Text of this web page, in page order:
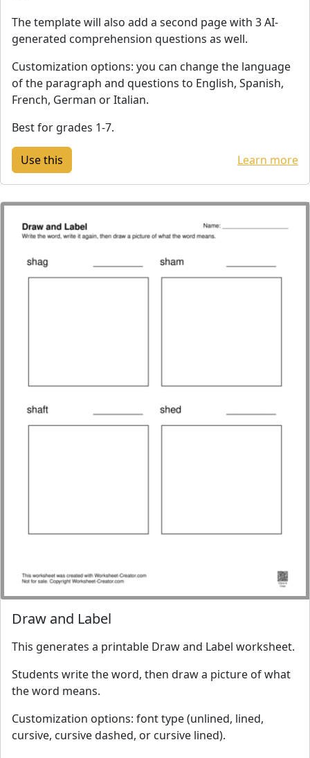
The template will also add a second page with 3 AI-
generated comprehension questions as well.
Customization options: you can change the language
of the paragraph and questions to English, Spanish,
French, German or Italian.
Best for grades 1-7.
Learn more
Draw and Label
This generates a printable Draw and Label worksheet.
Students write the word, then draw a picture of what
the word means.
Customization options: font type (unlined, lined,
cursive, cursive dashed, or cursive lined).